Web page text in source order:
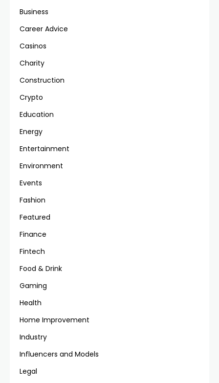
Business
Career Advice
Casinos
Charity
Construction
Crypto
Education
Energy
Entertainment
Environment
Events
Fashion
Featured
Finance
Fintech
Food & Drink
Gaming
Health
Home Improvement
Industry
Influencers and Models
Legal